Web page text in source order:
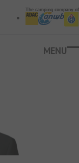
The camping company of